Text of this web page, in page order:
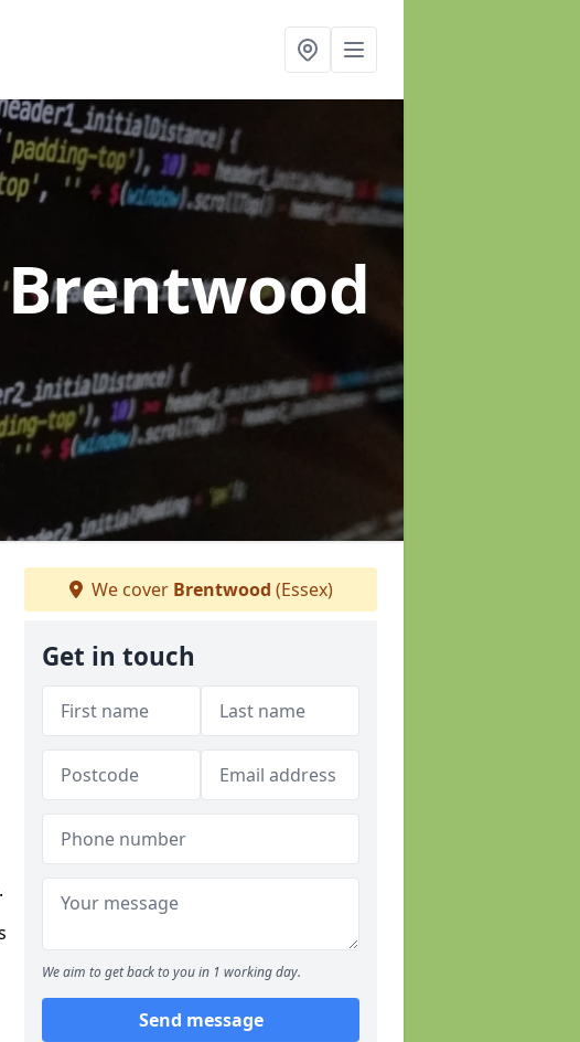
We cover Brentwood (Essex)
Get in touch
We aim to get back to you in 1 working day.
Send message